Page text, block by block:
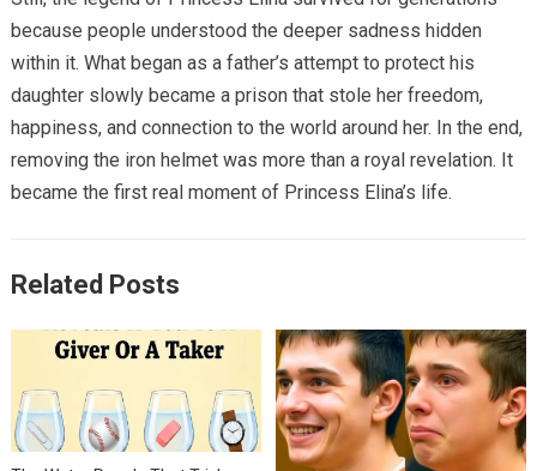
because people understood the deeper sadness hidden
within it. What began as a father’s attempt to protect his
daughter slowly became a prison that stole her freedom,
happiness, and connection to the world around her. In the end,
removing the iron helmet was more than a royal revelation. It
became the first real moment of Princess Elina’s life.
Related Posts